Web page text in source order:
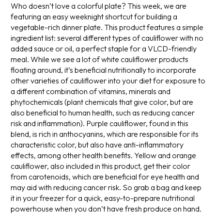
Who doesn’t love a colorful plate? This week, we are
featuring an easy weeknight shortcut for building a
vegetable-rich dinner plate. This product features a simple
ingredient list: several different types of cauliflower with no
added sauce or oil, a perfect staple for a VLCD-friendly
meal. While we see a lot of white cauliflower products
floating around, it’s beneficial nutritionally to incorporate
other varieties of cauliflower into your diet for exposure to
a different combination of vitamins, minerals and
phytochemicals (plant chemicals that give color, but are
also beneficial to human health, such as reducing cancer
risk and inflammation). Purple cauliflower, found in this
blend, is rich in anthocyanins, which are responsible for its
characteristic color, but also have anti-inflammatory
effects, among other health benefits. Yellow and orange
cauliflower, also included in this product, get their color
from carotenoids, which are beneficial for eye health and
may aid with reducing cancer risk. So grab a bag and keep
it in your freezer for a quick, easy-to-prepare nutritional
powerhouse when you don’t have fresh produce on hand.